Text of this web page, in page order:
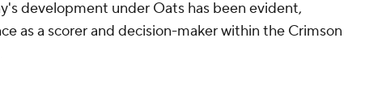
development under Oats has been evident,
as a scorer and decision-maker within the Crimson